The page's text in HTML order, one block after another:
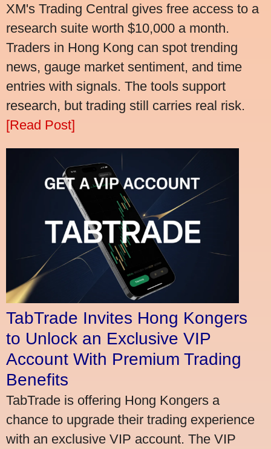
XM's Trading Central gives free access to a
research suite worth $10,000 a month.
Traders in Hong Kong can spot trending
news, gauge market sentiment, and time
entries with signals. The tools support
research, but trading still carries real risk.
[Read Post]
TabTrade Invites Hong Kongers
to Unlock an Exclusive VIP
Account With Premium Trading
Benefits
TabTrade is offering Hong Kongers a
chance to upgrade their trading experience
with an exclusive VIP account. The VIP